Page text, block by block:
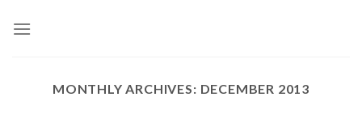
MONTHLY ARCHIVES: DECEMBER 2013